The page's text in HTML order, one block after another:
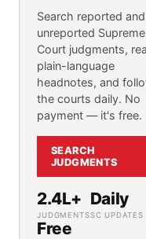
Search reported and
unreported Supreme
Court judgments,
plain-language
headnotes, and
the courts daily. No
payment — it's free.
SEARCH
JUDGMENTS
2.4L+
JUDGMENTS
Daily
SC UPDATES
Free